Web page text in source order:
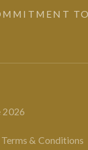
2026
Terms & Conditions